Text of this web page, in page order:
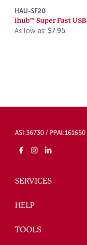
HAU-SF20
ihub™ Super Fast
As low as: $7.95
ASI:36730 /
SERVICES
HELP
TOOLS